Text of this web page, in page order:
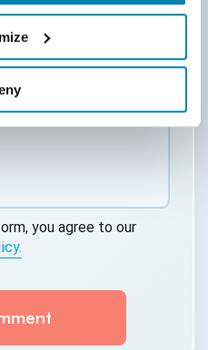
you agree to our
the personal
to provide you the